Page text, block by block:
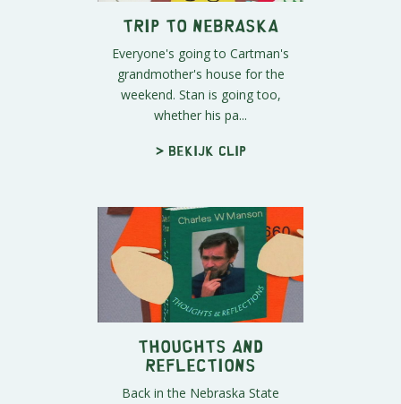
Trip to Nebraska
Everyone's going to Cartman's
grandmother's house for the
weekend. Stan is going too,
whether his pa...
> Bekijk clip
Thoughts and
Reflections
Back in the Nebraska State